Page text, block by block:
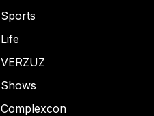
Sports
Life
VERZUZ
Shows
Complexcon